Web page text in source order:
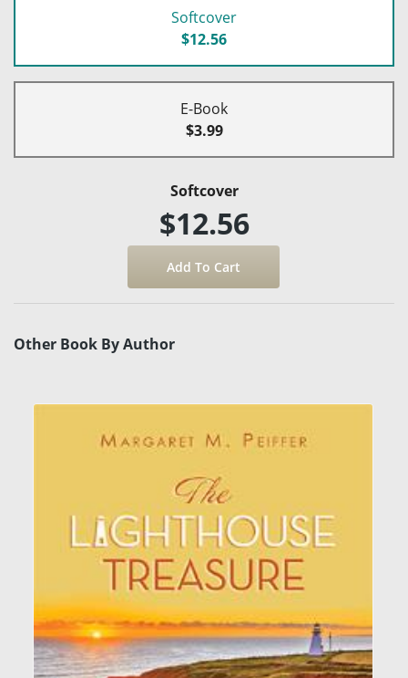
Softcover
$12.56
E-Book
$3.99
Softcover
$12.56
Other Book By Author